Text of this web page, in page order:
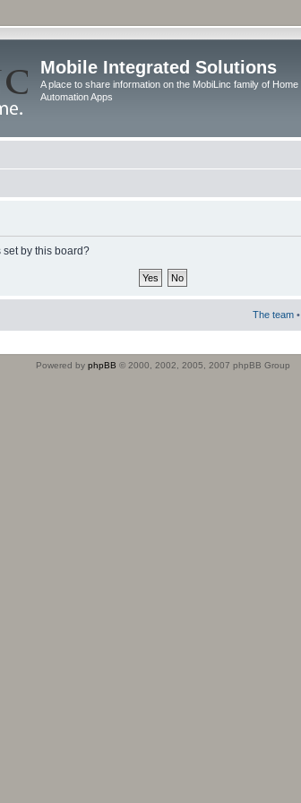
Mobile Integrated Solutions
A place to share information on the MobiLinc family of Home
Automation Apps
by this board?
The team •
Powered by phpBB © 2000, 2002, 2005, 2007 phpBB Group